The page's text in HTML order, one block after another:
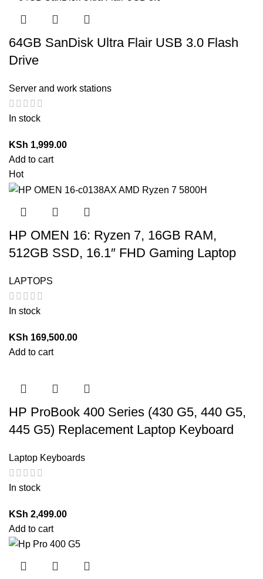
64GB SanDisk Ultra Flair USB 3.0 Flash
Drive
Server and work stations
In stock
KSh 1,999.00
Add to cart
Hot
HP OMEN 16: Ryzen 7, 16GB RAM,
512GB SSD, 16.1″ FHD Gaming Laptop
LAPTOPS
In stock
KSh 169,500.00
Add to cart
HP ProBook 400 Series (430 G5, 440 G5,
445 G5) Replacement Laptop Keyboard
Laptop Keyboards
In stock
KSh 2,499.00
Add to cart